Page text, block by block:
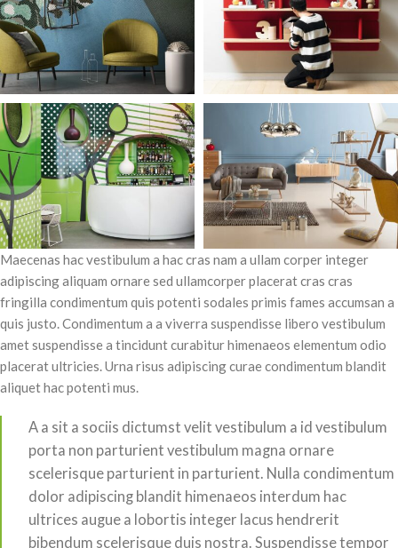
Maecenas hac vestibulum a hac cras nam a ullam corper integer
adipiscing aliquam ornare sed ullamcorper placerat cras cras
fringilla condimentum quis potenti sodales primis fames accumsan a
quis justo. Condimentum a a viverra suspendisse libero vestibulum
amet suspendisse a tincidunt curabitur himenaeos elementum odio
placerat ultricies. Urna risus adipiscing curae condimentum blandit
aliquet hac potenti mus.
A a sit a sociis dictumst velit vestibulum a id vestibulum
porta non parturient vestibulum magna ornare
scelerisque parturient in parturient. Nulla condimentum
dolor adipiscing blandit himenaeos interdum hac
ultrices augue a lobortis integer lacus hendrerit
bibendum scelerisque duis nostra. Suspendisse tempor